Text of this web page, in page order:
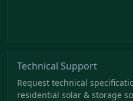
Technical Support
Request technical
residential solar & storage